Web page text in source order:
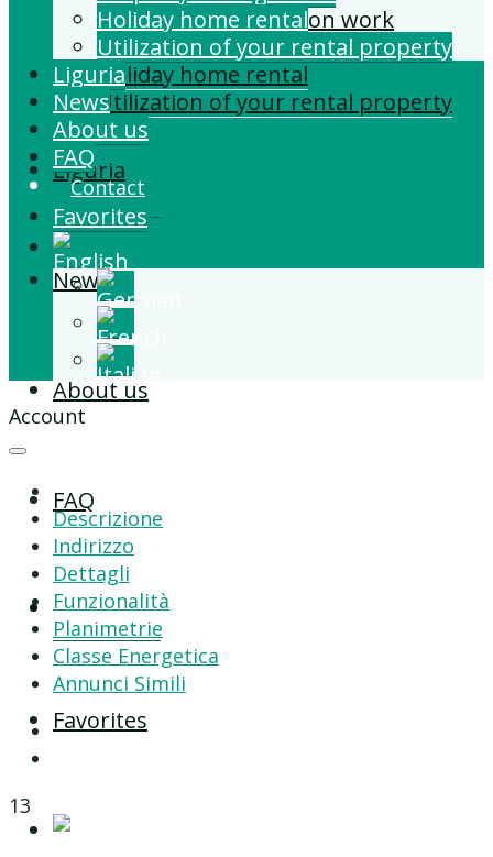
Building and Extension work
Property management
Holiday home rental
Utilization of your rental property
Liguria
News
About us
FAQ
Contact
Favorites
Holiday home rental
Utilization of your rental property
Liguria
News
About us
FAQ
Contact
Favorites
Account
Descrizione
Indirizzo
Dettagli
Funzionalità
Planimetrie
Classe Energetica
Annunci Simili
13